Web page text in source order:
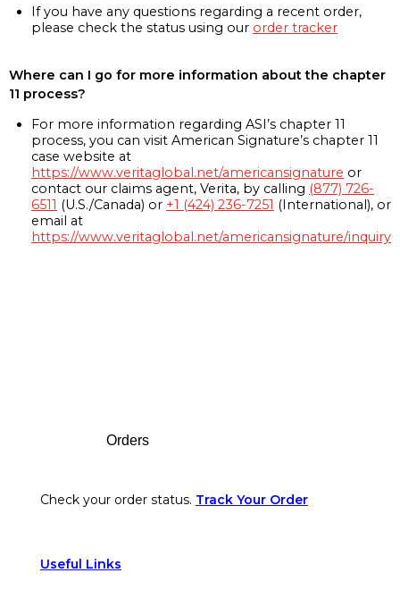
If you have any questions regarding a recent order,
please check the status using our order tracker
Where can I go for more information about the chapter
11 process?
For more information regarding ASI’s chapter 11
process, you can visit American Signature’s chapter 11
case website at
https://www.veritaglobal.net/americansignature or
contact our claims agent, Verita, by calling (877) 726-
6511 (U.S./Canada) or +1 (424) 236-7251 (International), or
email at
https://www.veritaglobal.net/americansignature/inquiry
Orders
Check your order status. Track Your Order
Useful Links